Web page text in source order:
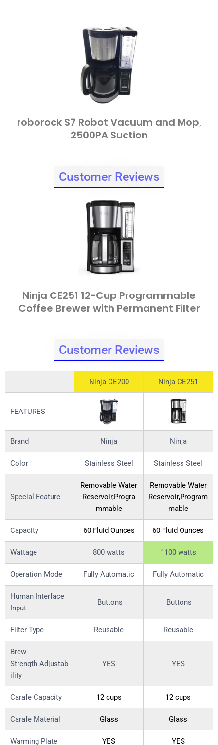
roborock S7 Robot Vacuum and Mop,
2500PA Suction
Customer Reviews
Ninja CE251 12-Cup Programmable
Coffee Brewer with Permanent Filter
Customer Reviews
Ninja CE200 Ninja CE251
FEATURES
Brand Ninja Ninja
Color Stainless Steel Stainless Steel
Special Feature
Removable Water
Reservoir,Progra
mmable
Removable Water
Reservoir,Program
mable
Capacity 60 Fluid Ounces 60 Fluid Ounces
Wattage 800 watts 1100 watts
Operation Mode Fully Automatic Fully Automatic
Human Interface
Input
Buttons Buttons
Filter Type Reusable Reusable
Brew
Strength Adjustab
ility
YES YES
Carafe Capacity 12 cups 12 cups
Carafe Material Glass Glass
Warming Plate YES YES